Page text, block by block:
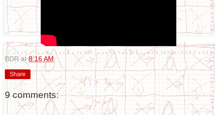
BDR at8:16 AM
Share
9 comments: